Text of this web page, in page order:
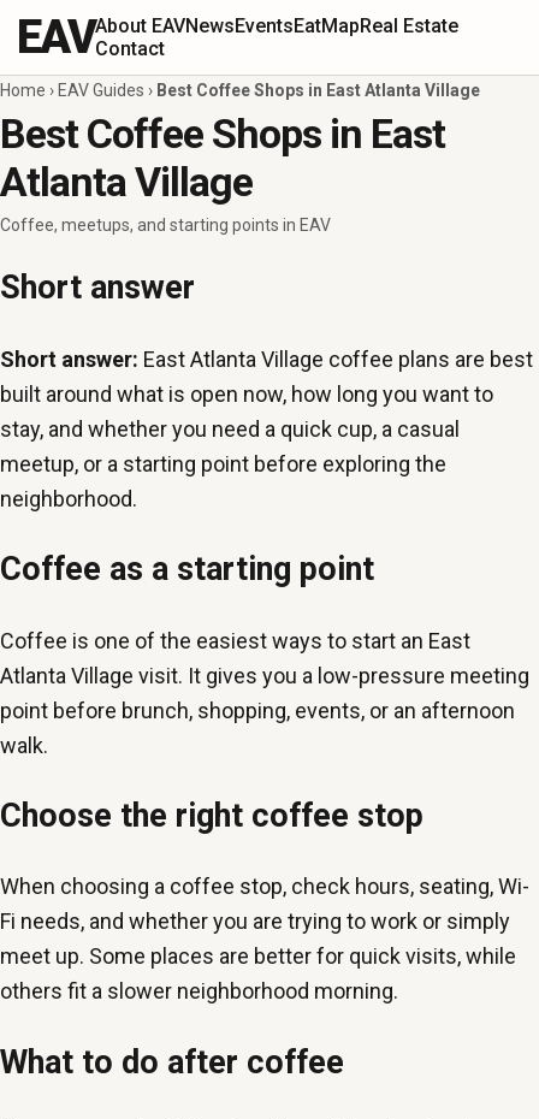
EAVAbout EAVNewsEventsEatMapReal Estate
Contact
Home › EAV Guides › Best Coffee Shops in East Atlanta Village
Best Coffee Shops in East
Atlanta Village
Coffee, meetups, and starting points in EAV
Short answer
Short answer: East Atlanta Village coffee plans are best
built around what is open now, how long you want to
stay, and whether you need a quick cup, a casual
meetup, or a starting point before exploring the
neighborhood.
Coffee as a starting point
Coffee is one of the easiest ways to start an East
Atlanta Village visit. It gives you a low-pressure meeting
point before brunch, shopping, events, or an afternoon
walk.
Choose the right coffee stop
When choosing a coffee stop, check hours, seating, Wi-
Fi needs, and whether you are trying to work or simply
meet up. Some places are better for quick visits, while
others fit a slower neighborhood morning.
What to do after coffee